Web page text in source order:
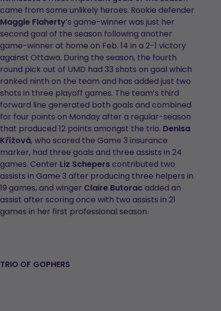
came from some unlikely heroes. Rookie defender
Maggie Flaherty’s game-winner was just her
second goal of the season following another
game-winner at home on Feb. 14 in a 2-1 victory
against Ottawa. During the season, the fourth
round pick out of UMD had 33 shots on goal which
ranked ninth on the team and has added just two
shots in three playoff games. The team’s third
forward line generated both goals and combined
for four points on Monday after a regular-season
that produced 12 points amongst the trio. Denisa
Křížová, who scored the Game 3 insurance
marker, had three goals and three assists in 24
games. Center Liz Schepers contributed two
assists in Game 3 after producing three helpers in
19 games, and winger Claire Butoracadded an
assist after scoring once with two assists in 21
games in her first professional season.
TRIO OF GOPHERS